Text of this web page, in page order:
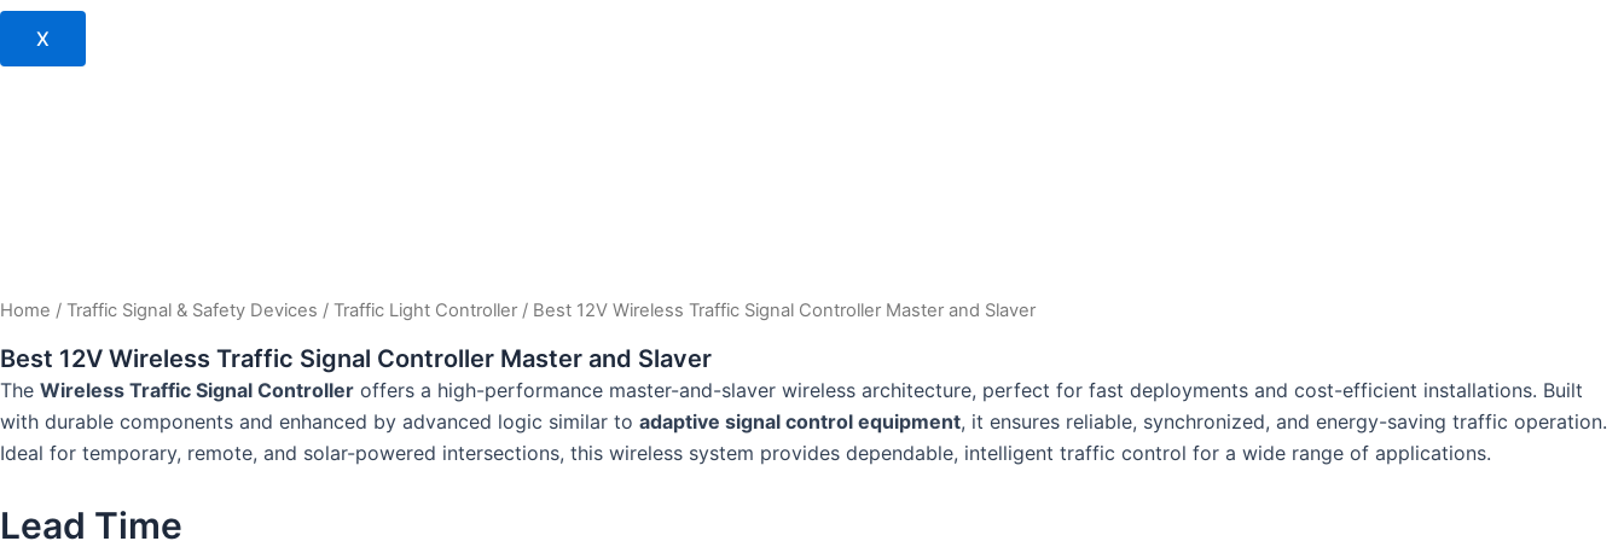
X
Home / Traffic Signal & Safety Devices / Traffic Light Controller / Best 12V Wireless Traffic Signal Controller Master and Slaver
Best 12V Wireless Traffic Signal Controller Master and Slaver
The Wireless Traffic Signal Controller offers a high-performance master-and-slaver wireless architecture, perfect for fast deployments and cost-efficient installations. Built
with durable components and enhanced by advanced logic similar to adaptive signal control equipment, it ensures reliable, synchronized, and energy-saving traffic operation.
Ideal for temporary, remote, and solar-powered intersections, this wireless system provides dependable, intelligent traffic control for a wide range of applications.
Lead Time